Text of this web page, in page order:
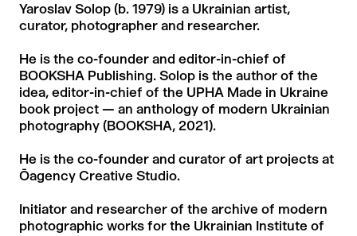
Yaroslav Solop (b. 1979) is a Ukrainian artist,
curator, photographer and researcher.
He is the co-founder and editor-in-chief of
BOOKSHA Publishing. Solop is the author of the
idea, editor-in-chief of the UPHA Made in Ukraine
book project — an anthology of modern Ukrainian
photography (BOOKSHA, 2021).
He is the co-founder and curator of art projects at
Ōagency Creative Studio.
Initiator and researcher of the archive of modern
photographic works for the Ukrainian Institute of